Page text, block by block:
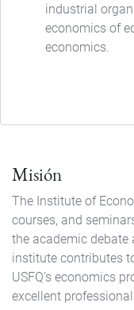
industrial
economics of
economics.
Misión
The Institute of
courses, and
the academic debate
institute contributes
USFQ's economics
excellent